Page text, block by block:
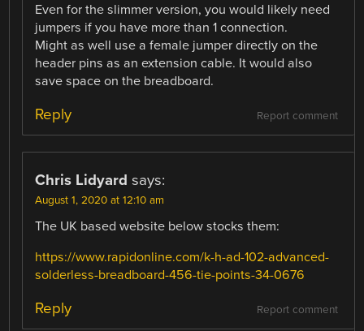
Even for the slimmer version, you would likely need
jumpers if you have more than 1 connection.
Might as well use a female jumper directly on the
header pins as an extension cable. It would also
save space on the breadboard.
Report comment
Reply
Chris Lidyard says:
August 1, 2020 at 12:10 am
The UK based website below stocks them:
https://www.rapidonline.com/k-h-ad-102-advanced-
solderless-breadboard-456-tie-points-34-0676
Report comment
Reply